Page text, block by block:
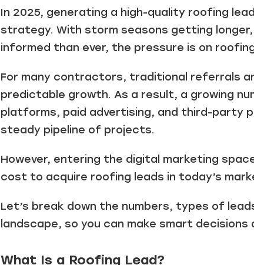
In 2025, generating a high-quality roofing
strategy. With storm seasons getting
informed than ever, the pressure is on
For many contractors, traditional referrals
predictable growth. As a result, a growing
platforms, paid advertising, and third-party
steady pipeline of projects.
However, entering the digital marketing
cost to acquire roofing leads in today’s
Let’s break down the numbers, types of
landscape, so you can make smart
What Is a Roofing Lead?